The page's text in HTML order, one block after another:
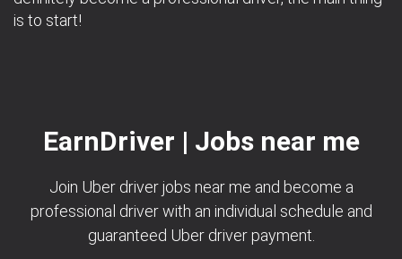
is to start!
EarnDriver | Jobs near me
Join Uber driver jobs near me and become a
professional driver with an individual schedule and
guaranteed Uber driver payment.